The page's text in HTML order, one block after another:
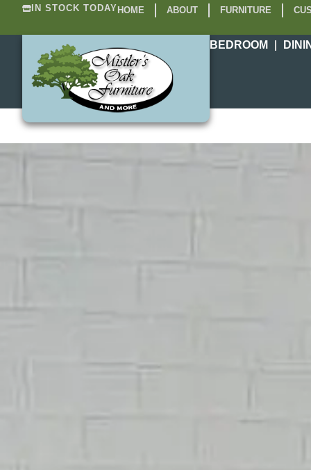
IN STOCK TODAY HOME ABOUT FURNITURE
BEDROOM